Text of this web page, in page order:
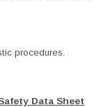
procedures.
Data Sheet